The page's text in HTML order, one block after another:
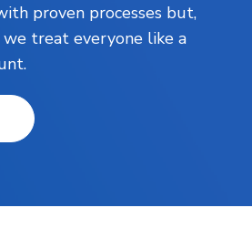
proven processes but,
treat everyone like a